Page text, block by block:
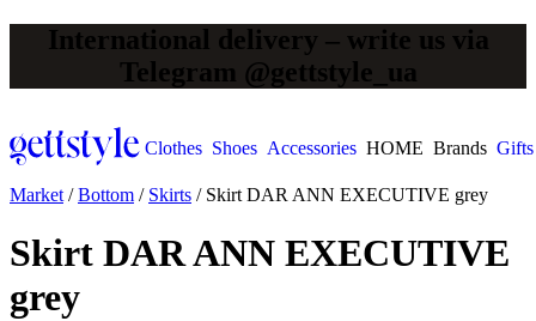
International delivery – write us via
Telegram @gettstyle_ua
Clothes Shoes Accessories HOME Brands Gifts
Market /Bottom / Skirts / Skirt DAR ANN EXECUTIVE grey
Skirt DAR ANN EXECUTIVE
grey